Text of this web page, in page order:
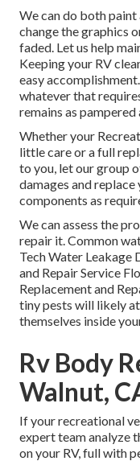
We can do both
change the graphics
faded. Let us help
Keeping your RV
easy
whatever that
remains as pampered
Whether your
little care or a full
to you, let our group
damages and
components as
We can assess the
repair it. Common
Tech Water Leakage
and Repair Service
Replacement and
tiny pests will likely
themselves inside
Rv Body
Walnut,
If your recreational
expert team analyze
on your RV, full with